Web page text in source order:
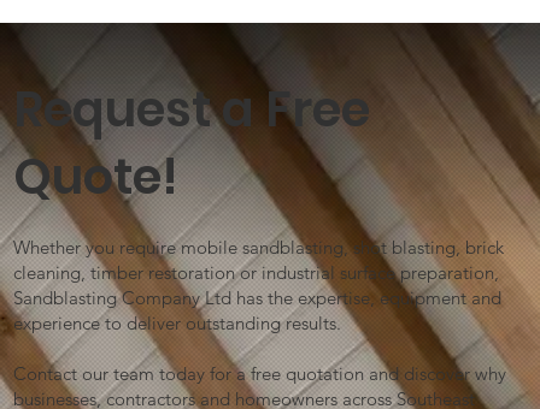
Request a Free
Quote!
Whether you require mobile sandblasting, shot blasting, brick
cleaning, timber restoration or industrial surface preparation,
Sandblasting Company Ltd has the expertise, equipment and
experience to deliver outstanding results.
Contact our team today for a free quotation and discover why
businesses, contractors and homeowners across Southeast